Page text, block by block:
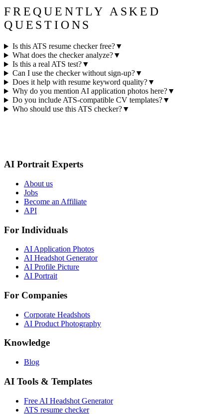
FREQUENTLY ASKED
QUESTIONS
Is this ATS resume checker free?▼
What does the checker analyze?▼
Is this a real ATS test?▼
Can I use the checker without sign-up?▼
Does it help with resume keyword quality?▼
Why do you mention AI application photos here?▼
Do you include ATS-compatible CV templates?▼
Who should use this ATS checker?▼
AI Portrait Experts
About us
Jobs
Become an Affiliate
API
For Individuals
AI Application Photos
AI Headshot Generator
AI Profile Picture
AI Portrait
For Companies
Corporate Headshots
AI Product Photography
Knowledge
Blog
AI Tools & Templates
Free AI Headshot Generator
ATS resume checker